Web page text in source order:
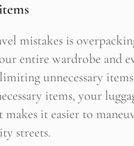
mistakes is
entire wardrobe and
unnecessary
items, your
makes it easier to
streets.